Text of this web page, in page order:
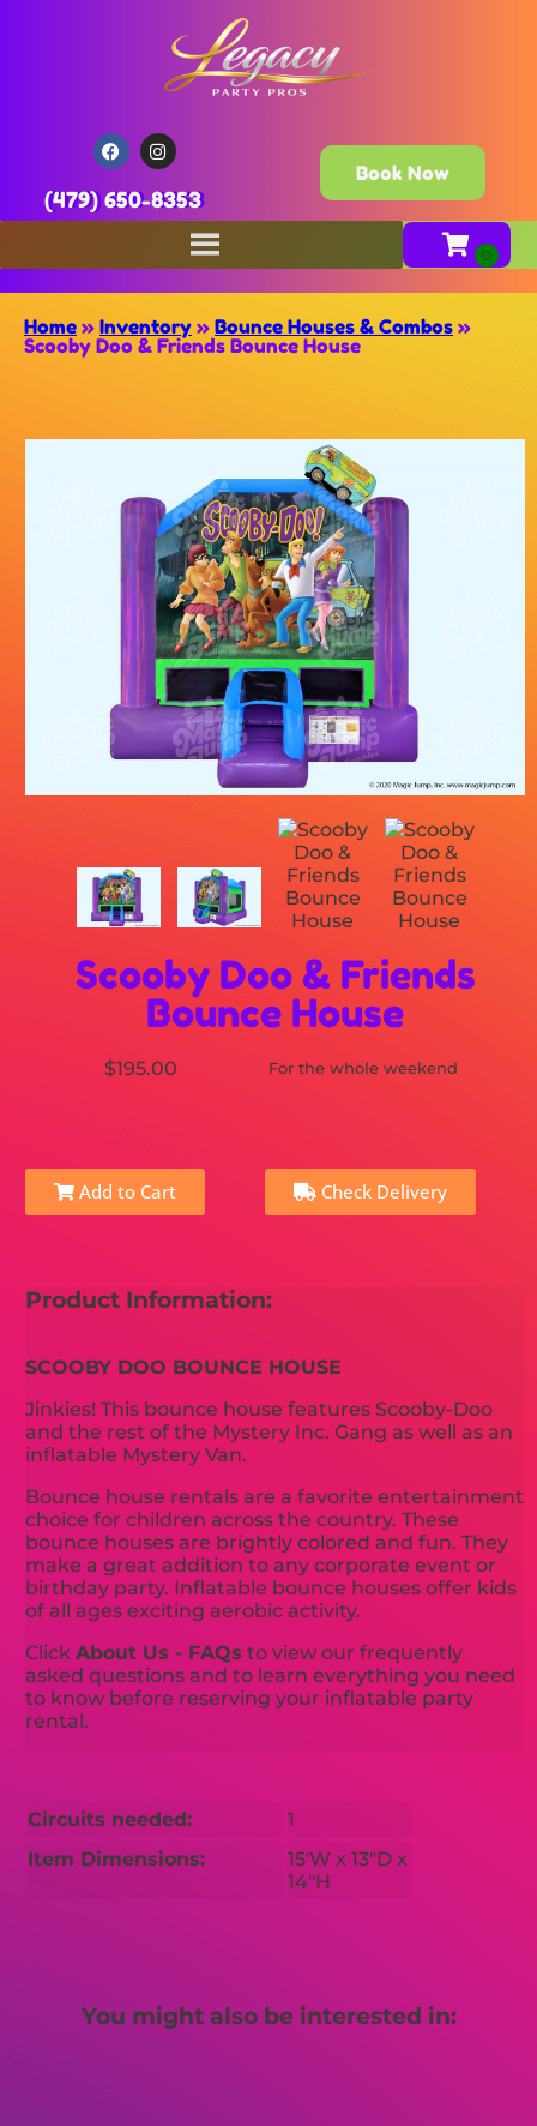
(479) 650-8353
Book Now
Home » Inventory » Bounce Houses & Combos »
Scooby Doo & Friends Bounce House
Scooby Doo & Friends
Bounce House
$195.00 For the whole weekend
Add to Cart Check Delivery
Product Information:
SCOOBY DOO BOUNCE HOUSE
Jinkies! This bounce house features Scooby-Doo
and the rest of the Mystery Inc. Gang as well as an
inflatable Mystery Van.
Bounce house rentals are a favorite entertainment
choice for children across the country. These
bounce houses are brightly colored and fun. They
make a great addition to any corporate event or
birthday party. Inflatable bounce houses offer kids
of all ages exciting aerobic activity.
ClickAbout Us - FAQs to view our frequently
asked questions and to learn everything you need
to know before reserving your inflatable party
rental.
Circuits needed:
1
Item Dimensions:
15'W x 13"D x
14"H
You might also be interested in: